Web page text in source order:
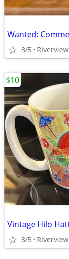
8/5 Riverview
8/5 Riverview
$10